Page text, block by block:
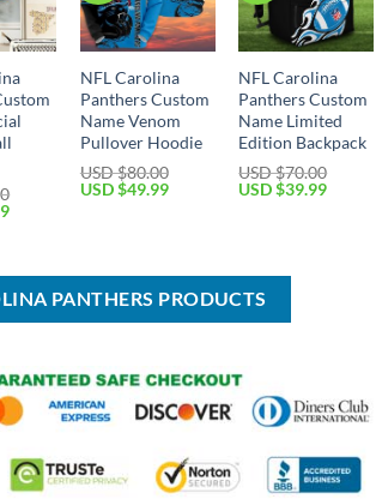
Current
$44.99.
NFL Carolina
Panthers Custom
Name Venom
Pullover Hoodie
USD $80.00
Original
USD $49.99Current
NFL Carolina
Panthers Custom
Name Limited
Edition Backpack
USD $70.00
Original
USD $39.99Current
PANTHERS PRODUCTS